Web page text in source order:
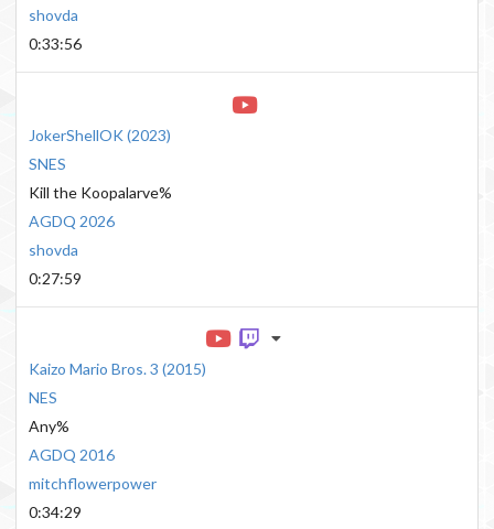
shovda
0:33:56
JokerShellOK (2023)
SNES
Kill the Koopalarve%
AGDQ 2026
shovda
0:27:59
Kaizo Mario Bros. 3 (2015)
NES
Any%
AGDQ 2016
mitchflowerpower
0:34:29